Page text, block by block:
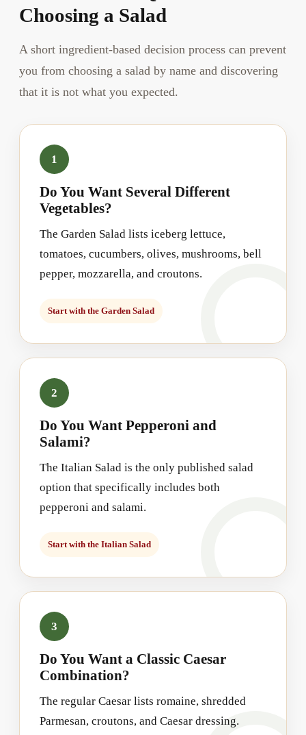
Choosing a Salad
A short ingredient-based decision process can prevent
you from choosing a salad by name and discovering
that it is not what you expected.
1
Do You Want Several Different
Vegetables?
The Garden Salad lists iceberg lettuce,
tomatoes, cucumbers, olives, mushrooms, bell
pepper, mozzarella, and croutons.
Start with the Garden Salad
2
Do You Want Pepperoni and
Salami?
The Italian Salad is the only published salad
option that specifically includes both
pepperoni and salami.
Start with the Italian Salad
3
Do You Want a Classic Caesar
Combination?
The regular Caesar lists romaine, shredded
Parmesan, croutons, and Caesar dressing.